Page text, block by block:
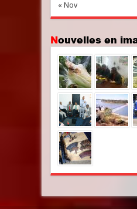
« Nov
Nouvelles en